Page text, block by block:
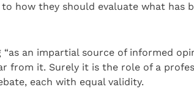
to how they should evaluate what has
“as an impartial source of informed
from it. Surely it is the role of a
each with equal validity.